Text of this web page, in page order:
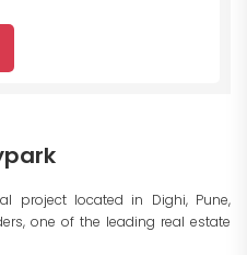
project located in Dighi, Pune,
one of the leading real estate